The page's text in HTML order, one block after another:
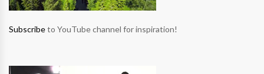
Subscribeto YouTube channel for inspiration!